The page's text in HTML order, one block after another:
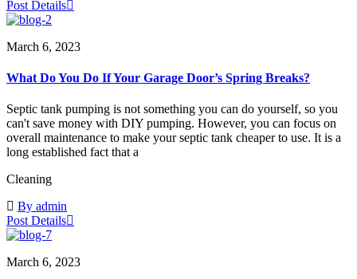
Post Details
March 6, 2023
What Do You Do If Your Garage Door’s Spring Breaks?
Septic tank pumping is not something you can do yourself, so you
can't save money with DIY pumping. However, you can focus on
overall maintenance to make your septic tank cheaper to use. It is a
long established fact that a
Cleaning
By admin
Post Details
March 6, 2023